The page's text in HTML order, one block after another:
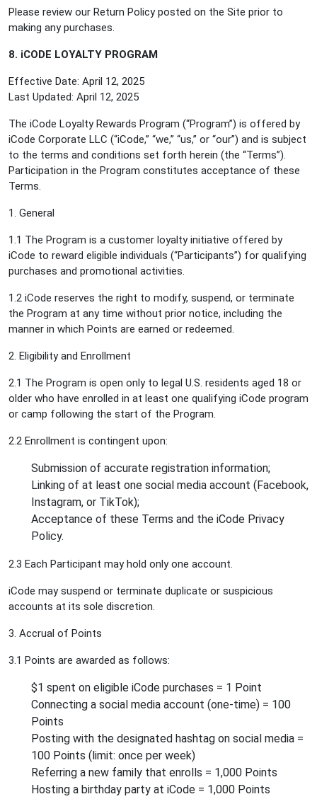
Please review our Return Policy posted on the Site prior to
making any purchases.
8. iCODE LOYALTY PROGRAM
Effective Date: April 12, 2025
Last Updated: April 12, 2025
The iCode Loyalty Rewards Program (“Program”) is offered by
iCode Corporate LLC (“iCode,” “we,” “us,” or “our”) and is subject
to the terms and conditions set forth herein (the “Terms”).
Participation in the Program constitutes acceptance of these
Terms.
1. General
1.1 The Program is a customer loyalty initiative offered by
iCode to reward eligible individuals (“Participants”) for qualifying
purchases and promotional activities.
1.2 iCode reserves the right to modify, suspend, or terminate
the Program at any time without prior notice, including the
manner in which Points are earned or redeemed.
2. Eligibility and Enrollment
2.1 The Program is open only to legal U.S. residents aged 18 or
older who have enrolled in at least one qualifying iCode program
or camp following the start of the Program.
2.2 Enrollment is contingent upon:
Submission of accurate registration information;
Linking of at least one social media account (Facebook,
Instagram, or TikTok);
Acceptance of these Terms and the iCode Privacy
Policy.
2.3 Each Participant may hold only one account.
iCode may suspend or terminate duplicate or suspicious
accounts at its sole discretion.
3. Accrual of Points
3.1 Points are awarded as follows:
$1 spent on eligible iCode purchases = 1 Point
Connecting a social media account (one-time) = 100
Points
Posting with the designated hashtag on social media =
100 Points (limit: once per week)
Referring a new family that enrolls = 1,000 Points
Hosting a birthday party at iCode = 1,000 Points